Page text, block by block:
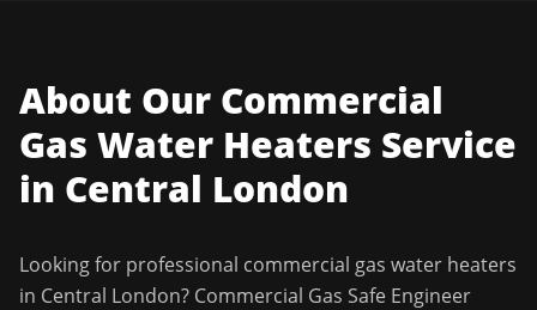
About Our Commercial
Gas Water Heaters Service
in Central London
Looking for professional commercial gas water heaters
in Central London? Commercial Gas Safe Engineer